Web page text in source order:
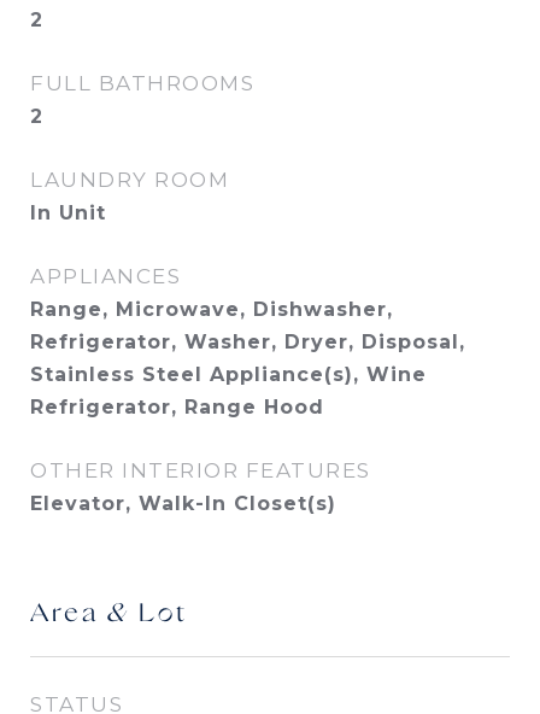
2
FULL BATHROOMS
2
LAUNDRY ROOM
In Unit
APPLIANCES
Range, Microwave, Dishwasher,
Refrigerator, Washer, Dryer, Disposal,
Stainless Steel Appliance(s), Wine
Refrigerator, Range Hood
OTHER INTERIOR FEATURES
Elevator, Walk-In Closet(s)
Area & Lot
STATUS